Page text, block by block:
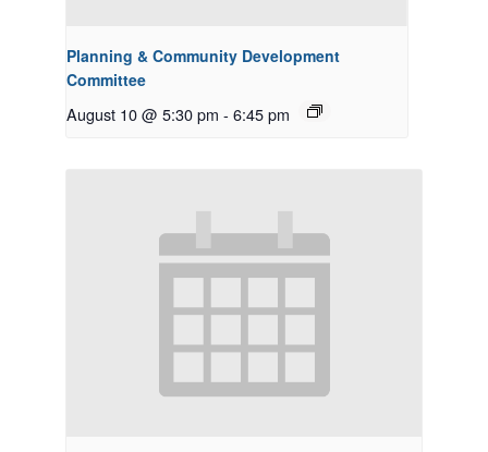
Planning & Community Development
Committee
August 10 @ 5:30 pm - 6:45 pm